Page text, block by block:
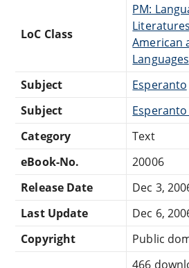
LoC Class
PM:
American
Languages
Subject
Esperanto
Subject
Esperanto
Category
Text
eBook-No.
20006
Release Date
Dec 3,
Last Update
Dec 6,
Copyright
Public
466